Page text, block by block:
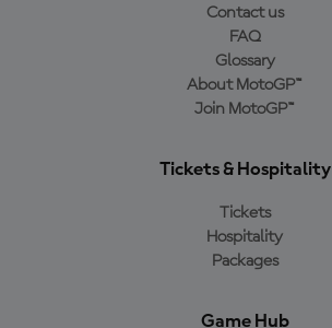
Contact us
FAQ
Glossary
About MotoGP™
Join MotoGP™
Tickets & Hospitality
Tickets
Hospitality
Packages
Game Hub